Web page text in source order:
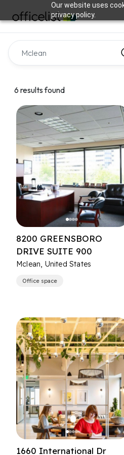
Our website uses
privacy policy.
6 results found
8200 GREENSBORO
DRIVE SUITE 900
Mclean, United States
Office space
1660 International Dr